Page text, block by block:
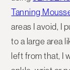
Tanning
areas I avoid, I
to a large area
left from that, I